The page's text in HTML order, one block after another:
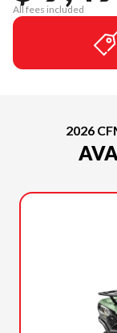
All fees included
2026